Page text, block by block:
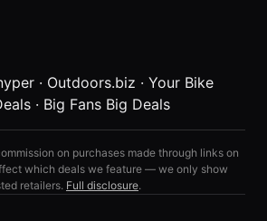
· Outdoors.biz · Your Bike
· Big Fans Big Deals
on purchases made through links on
which deals we feature — we only show
retailers. Full disclosure.